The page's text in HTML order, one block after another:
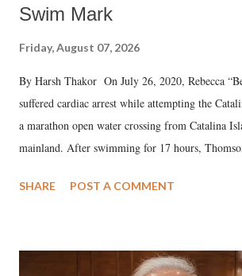
Swim Mark
Friday, August 07, 2026
By Harsh Thakor On July 26, 2020, Rebecca
suffered cardiac arrest while attempting the
a marathon open water crossing from Catalina
mainland. After swimming for 17 hours,
medical staff at Harbor-UCLA Medical Center,
SHARE POST A COMMENT